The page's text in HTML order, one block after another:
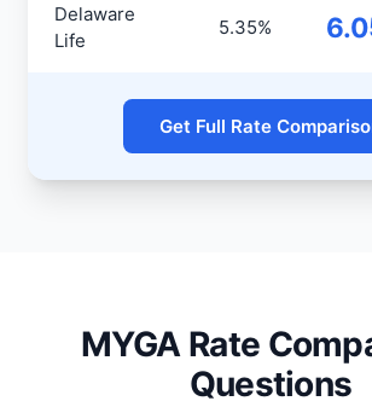
Delaware
Life
5.35%
Get Full Rate
MYGA Rate
Questions